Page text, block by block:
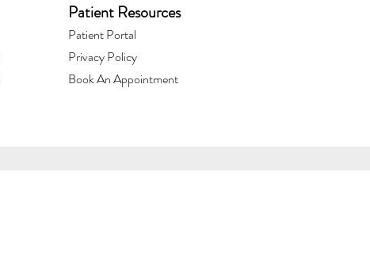
Patient Resources
Patient Portal​
Privacy Policy
Book An Appointment